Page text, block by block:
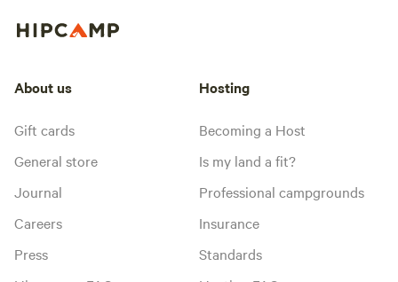
About us
Gift cards
General store
Journal
Careers
Press
Hosting
Becoming a Host
Is my land a fit?
Professional campgrounds
Insurance
Standards